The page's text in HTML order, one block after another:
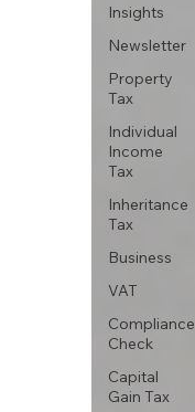
Insights
Newsletter
Property
Tax
Individual
Income
Tax
Inheritance
Tax
Business
VAT
Compliance
Check
Capital
Gain Tax